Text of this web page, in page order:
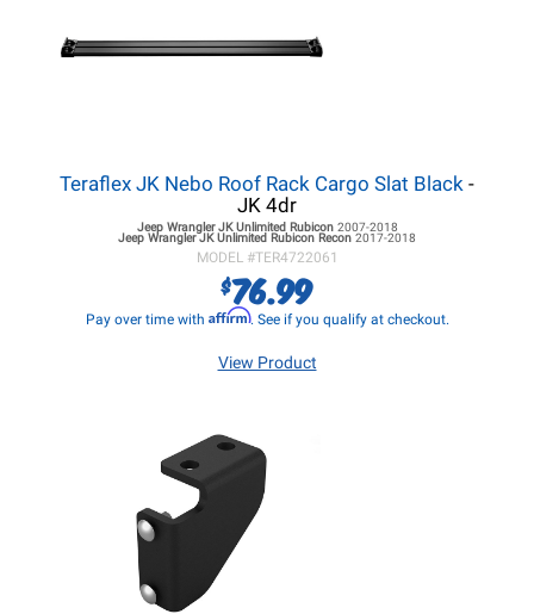
Teraflex JK Nebo Roof Rack Cargo Slat Black -
JK 4dr
Jeep Wrangler JKUnlimited Rubicon 2007-2018
Jeep Wrangler JKUnlimited Rubicon Recon 2017-2018
MODEL #TER4722061
$76.99
Pay over time with Affirm. See if you qualify at checkout.
View Product